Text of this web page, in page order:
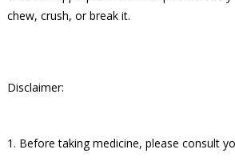
chew, crush, or break it.
Disclaimer:
1. Before taking medicine, please consult